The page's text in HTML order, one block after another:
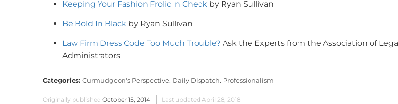
Keeping Your Fashion Frolic in Check by Ryan Sullivan
Be Bold In Black by Ryan Sullivan
Law Firm Dress Code Too Much Trouble? Ask the Experts from the Association of Legal
Administrators
Categories: Curmudgeon's Perspective, Daily Dispatch, Professionalism
Originally published October 15, 2014 Last updated April 28, 2018